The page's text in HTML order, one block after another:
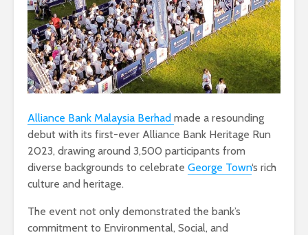
Alliance Bank Malaysia Berhad made a resounding
debut with its first-ever Alliance Bank Heritage Run
2023, drawing around 3,500 participants from
diverse backgrounds to celebrate George Town‘s rich
culture and heritage.
The event not only demonstrated the bank’s
commitment to Environmental, Social, and